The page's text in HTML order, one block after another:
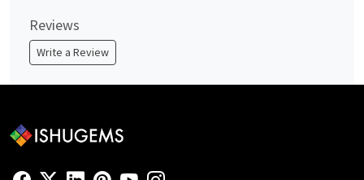
Reviews
Write a Review